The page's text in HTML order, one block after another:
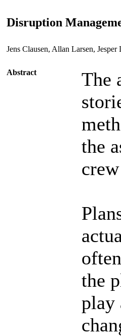
Disruption
Jens Clausen, Allan Larsen, Jesper
Abstract
The
the
the
play